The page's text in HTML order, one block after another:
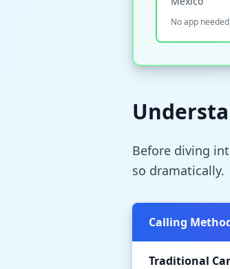
No app
Before diving
so dramatically.
Calling
Traditional